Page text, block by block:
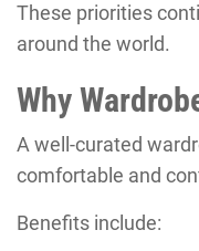
These priorities
around the world.
Why
A well-curated
comfortable and
Benefits include: